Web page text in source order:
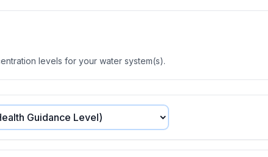
levels for your water system(s).